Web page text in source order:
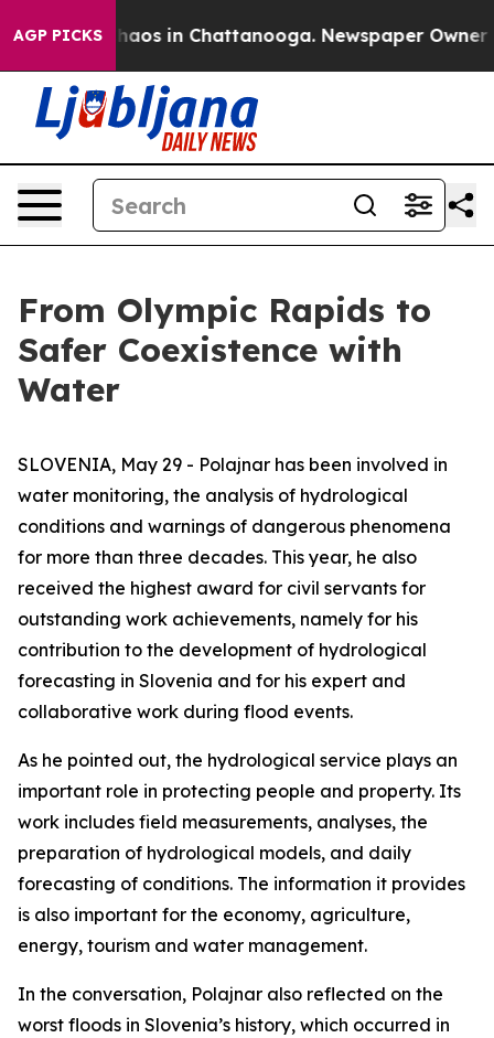
AGP PICKSChaos in Chattanooga. Newspaper Owner
From Olympic Rapids to
Safer Coexistence with
Water
SLOVENIA, May 29 - Polajnar has been involved in
water monitoring, the analysis of hydrological
conditions and warnings of dangerous phenomena
for more than three decades. This year, he also
received the highest award for civil servants for
outstanding work achievements, namely for his
contribution to the development of hydrological
forecasting in Slovenia and for his expert and
collaborative work during flood events.
As he pointed out, the hydrological service plays an
important role in protecting people and property. Its
work includes field measurements, analyses, the
preparation of hydrological models, and daily
forecasting of conditions. The information it provides
is also important for the economy, agriculture,
energy, tourism and water management.
In the conversation, Polajnar also reflected on the
worst floods in Slovenia’s history, which occurred in